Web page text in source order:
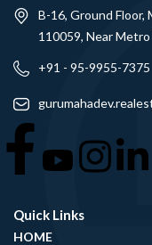
B-16, Ground Floor,
110059, Near
+91 - 95-9955-7375
Quick Links
HOME